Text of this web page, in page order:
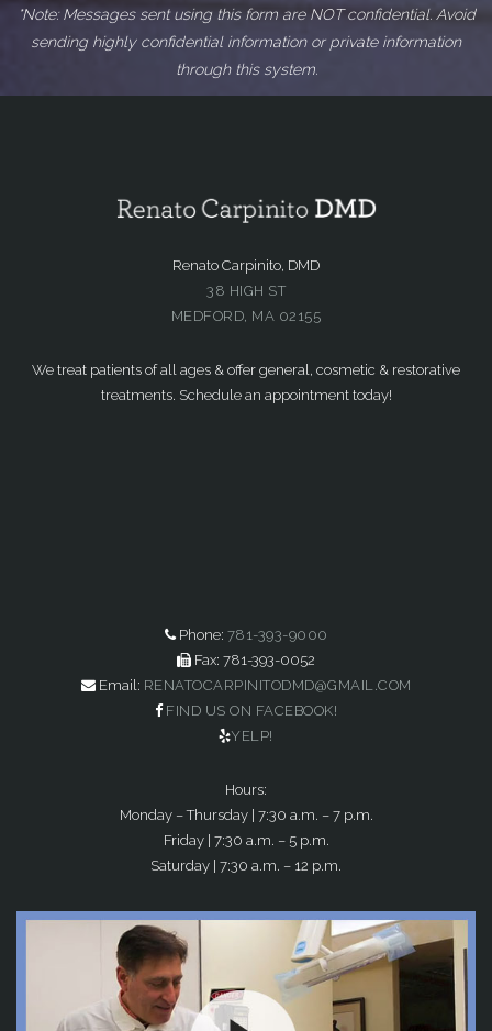
*Note: Messages sent using this form are NOT confidential. Avoid
sending highly confidential information or private information
through this system.
Renato Carpinito, DMD
38 HIGH ST
MEDFORD, MA 02155
We treat patients of all ages & offer general, cosmetic & restorative
treatments. Schedule an appointment today!
Phone: 781-393-9000
Fax: 781-393-0052
Email: RENATOCARPINITODMD@GMAIL.COM
FIND US ON FACEBOOK!
YELP!
Hours:
Monday – Thursday | 7:30 a.m. – 7 p.m.
Friday | 7:30 a.m. – 5 p.m.
Saturday | 7:30 a.m. – 12 p.m.